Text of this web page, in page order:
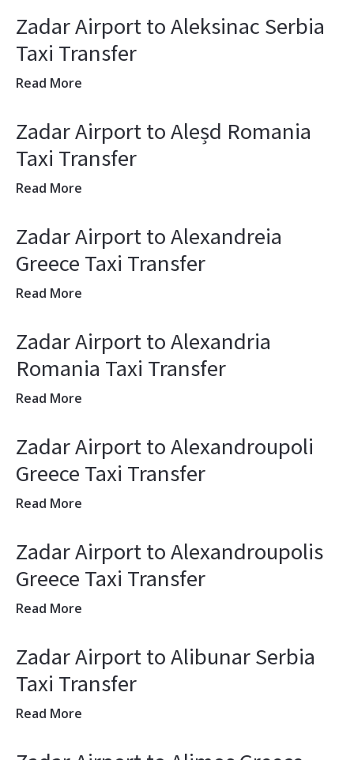
Zadar Airport to Aleksinac Serbia
Taxi Transfer
Read More
Zadar Airport to Aleșd Romania
Taxi Transfer
Read More
Zadar Airport to Alexandreia
Greece Taxi Transfer
Read More
Zadar Airport to Alexandria
Romania Taxi Transfer
Read More
Zadar Airport to Alexandroupoli
Greece Taxi Transfer
Read More
Zadar Airport to Alexandroupolis
Greece Taxi Transfer
Read More
Zadar Airport to Alibunar Serbia
Taxi Transfer
Read More